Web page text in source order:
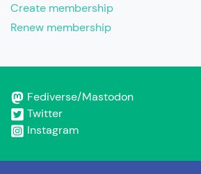
Create membership
Renew membership
Fediverse/Mastodon
Twitter
Instagram